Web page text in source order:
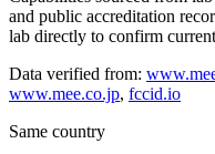
and public accreditation
lab directly to confirm
Data verified from:
www.mee.co.jp, fccid.io
Same country